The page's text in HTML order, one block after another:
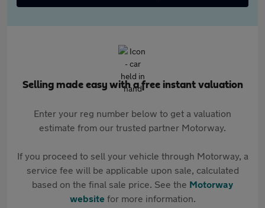
Selling made easy with a free instant valuation
Enter your reg number below to get a valuation
estimate from our trusted partner Motorway.
If you proceed to sell your vehicle through Motorway, a
service fee will be applicable upon sale, calculated
based on the final sale price. See the Motorway
websitefor more information.